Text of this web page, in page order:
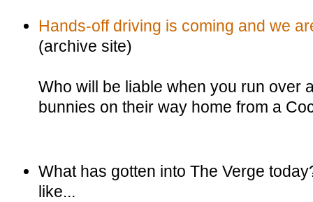
Hands-off driving is coming and we
(archive site)
Who will be liable when you run over
bunnies on their way home from a
What has gotten into The Verge
like...